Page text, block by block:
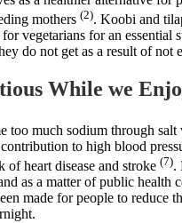
mothers (2). Koobi and
vegetarians for an essential
do not get as a result of not
While we
too much sodium through
to high blood
of heart disease and stroke (7).
as a matter of public health
made for people to reduce